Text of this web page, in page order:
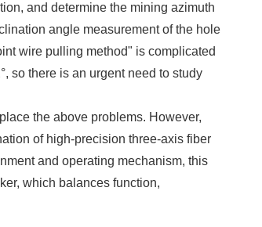
and determine the mining azimuth
angle measurement of the hole
wire pulling method" is complicated
so there is an urgent need to study
the above problems. However,
of high-precision three-axis fiber
and operating mechanism, this
which balances function,